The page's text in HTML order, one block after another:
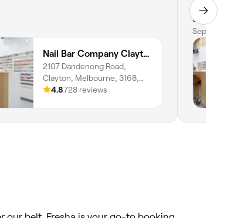
Nail Bar Company Clayton
2107 Dandenong Road,
Clayton, Melbourne, 3168,
Victoria
4.8728 reviews
and they
services. They do get quite busy, especially on
weekends,
booking in
It’s
quality and
Sep 17, 2025